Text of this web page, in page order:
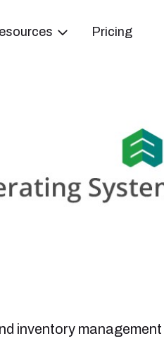
Pricing
inventory